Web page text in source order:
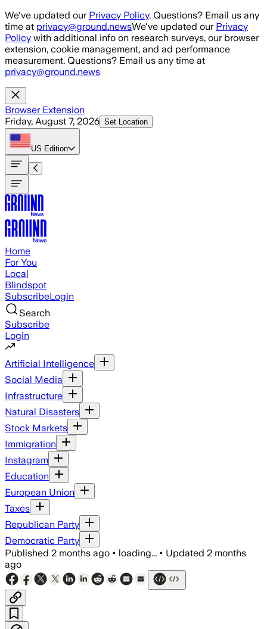
Skip to main content
We've updated our Privacy Policy. Questions? Email us any
time at privacy@ground.newsWe've updated our Privacy
Policy with additional info on research surveys, our browser
extension, cookie management, and ad performance
measurement. Questions? Email us any time at
privacy@ground.news
Browser Extension
Friday, August 7, 2026 Set Location
US Edition
Home
For You
Local
Blindspot
SubscribeLogin
Search
Subscribe
Login
Artificial Intelligence
Social Media
Infrastructure
Natural Disasters
Stock Markets
Immigration
Instagram
Education
European Union
Taxes
Republican Party
Democratic Party
Published 2 months ago • loading... • Updated 2 months
ago